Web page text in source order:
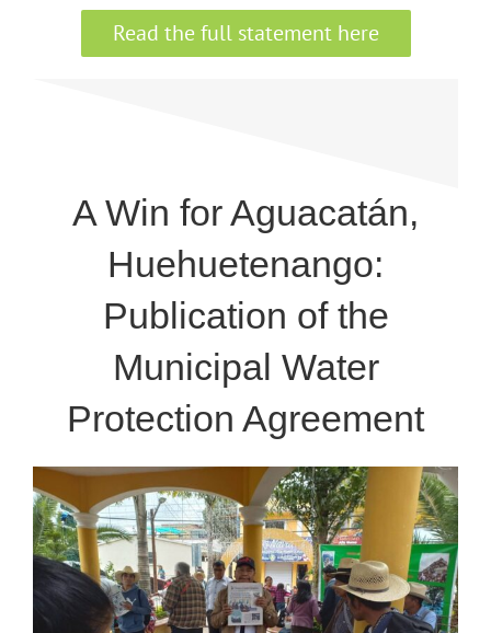
Read the full statement here
A Win for Aguacatán,
Huehuetenango:
Publication of the
Municipal Water
Protection Agreement